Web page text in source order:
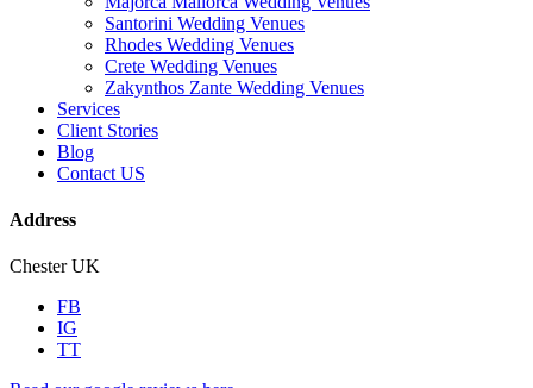
Santorini Wedding Venues
Rhodes Wedding Venues
Crete Wedding Venues
Zakynthos Zante Wedding Venues
Services
Client Stories
Blog
Contact US
Address
Chester UK
FB
IG
TT